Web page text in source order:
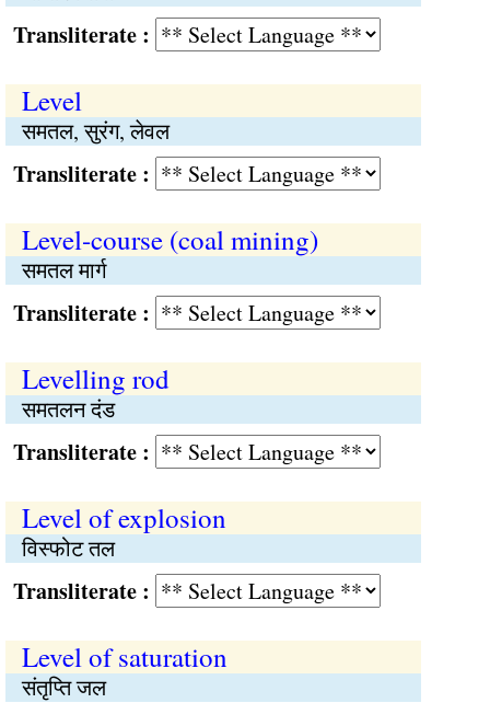
:
Level
समतल, सुरंग, लेवल
:
Level-course (coal mining)
समतल मार्ग
:
Levelling rod
समतलन दंड
:
Level of explosion
विस्फोट तल
:
Level of saturation
संतृप्ति जल